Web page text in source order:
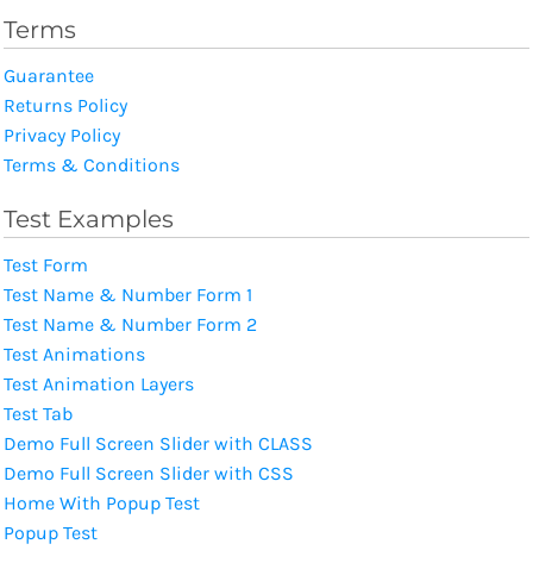
Terms
Guarantee
Returns Policy
Privacy Policy
Terms & Conditions
Test Examples
Test Form
Test Name & Number Form 1
Test Name & Number Form 2
Test Animations
Test Animation Layers
Test Tab
Demo Full Screen Slider with CLASS
Demo Full Screen Slider with CSS
Home With Popup Test
Popup Test